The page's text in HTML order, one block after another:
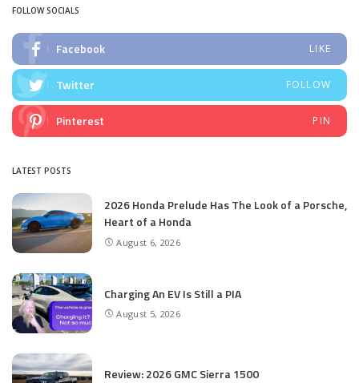
FOLLOW SOCIALS
Facebook LIKE
Twitter FOLLOW
Pinterest PIN
LATEST POSTS
2026 Honda Prelude Has The Look of a Porsche,
Heart of a Honda
August 6, 2026
Charging An EV Is Still a PIA
August 5, 2026
Review: 2026 GMC Sierra 1500